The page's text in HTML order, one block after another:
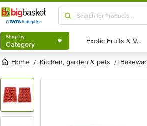
Shop by
Category
Shop by
Category Exotic Fruits & Veggies
Exotic Fruits & Veggies
Home / kitchen, garden & pets /